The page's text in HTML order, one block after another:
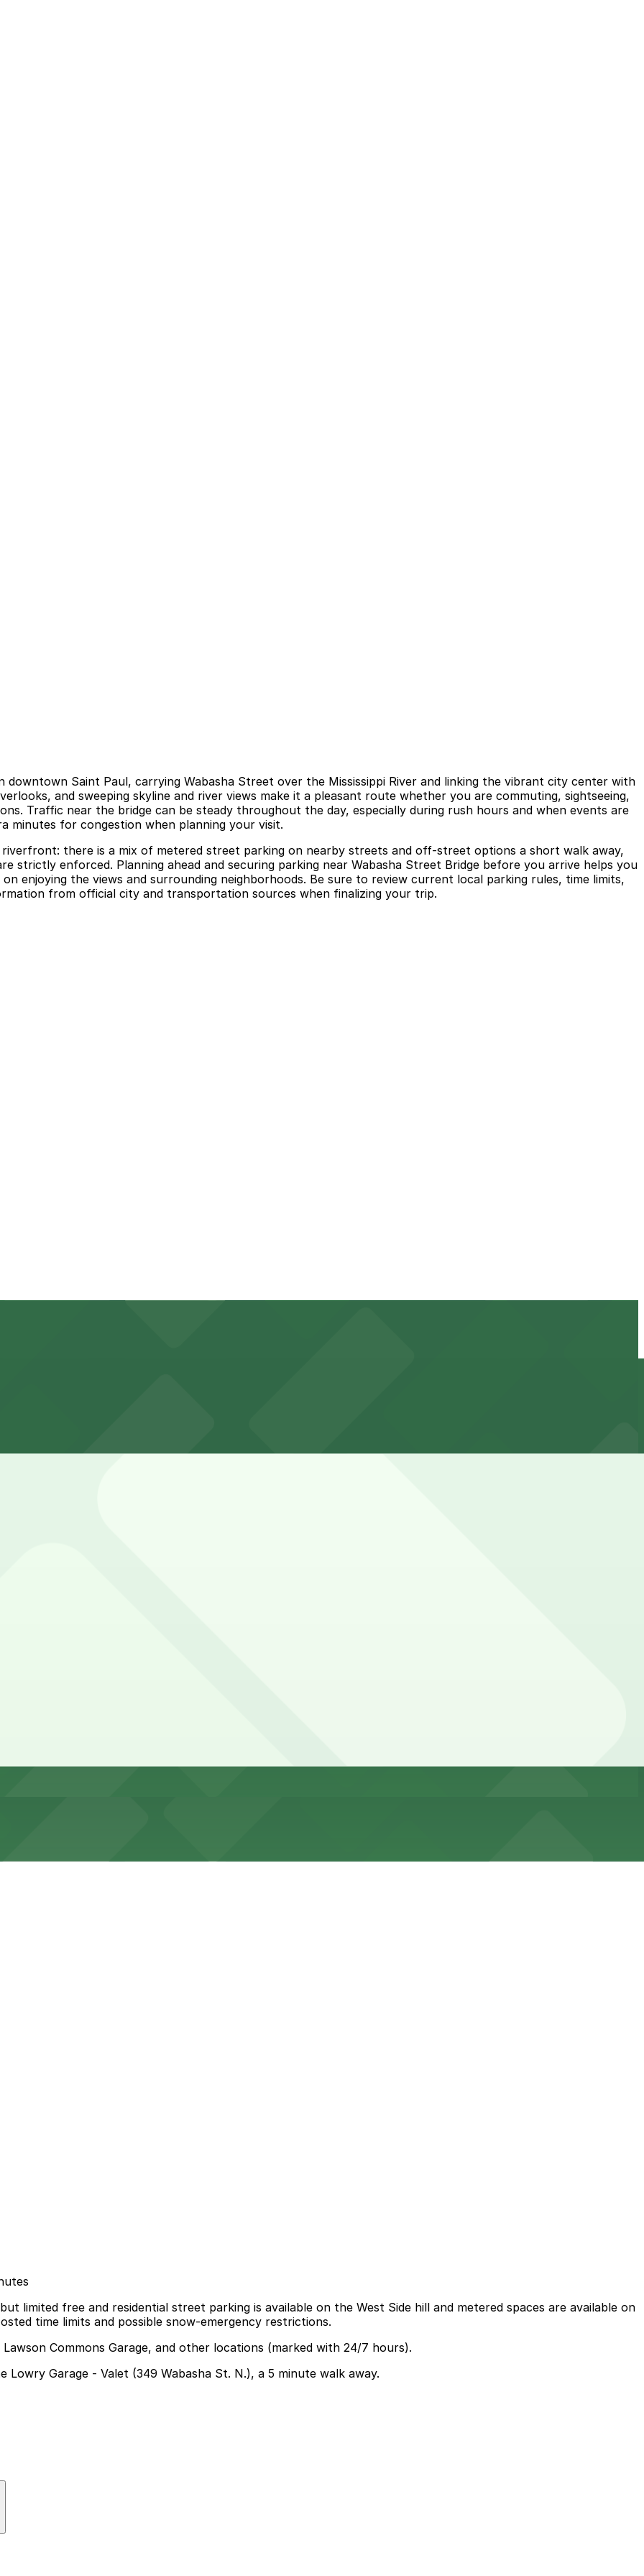
downtown Saint Paul, carrying Wabasha Street over the Mississippi River and linking the vibrant city center with
and sweeping skyline and river views make it a pleasant route whether you are commuting, sightseeing,
Traffic near the bridge can be steady throughout the day, especially during rush hours and when events are
minutes for congestion when planning your visit.
there is a mix of metered street parking on nearby streets and off-street options a short walk away,
strictly enforced. Planning ahead and securing parking near Wabasha Street Bridge before you arrive helps you
enjoying the views and surrounding neighborhoods. Be sure to review current local parking rules, time limits,
from official city and transportation sources when finalizing your trip.
limited free and residential street parking is available on the West Side hill and metered spaces are available on
time limits and possible snow-emergency restrictions.
Commons Garage, and other locations (marked with 24/7 hours).
Garage - Valet (349 Wabasha St. N.), a 5 minute walk away.
reserving a ramp or lot space in advance.